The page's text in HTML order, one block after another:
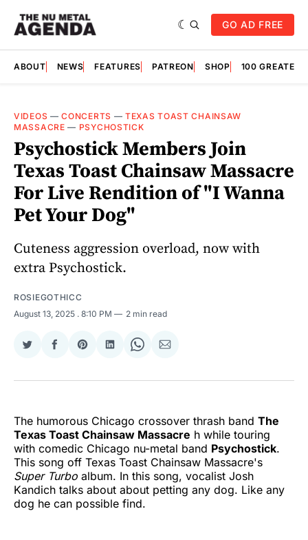
GO AD FREE
ABOUT NEWS FEATURES PATREON SHOP 100
VIDEOS —CONCERTS —TEXAS TOAST CHAINSAW
MASSACRE — PSYCHOSTICK
Psychostick Members Join
Texas Toast Chainsaw Massacre
For Live Rendition of "I Wanna
Pet Your Dog"
Cuteness aggression overload, now with
extra Psychostick.
ROSIEGOTHICC
August 13, 2025 . 8:10 PM 2 min read
Share
Twitter
Share
Facebook
Share
Pinterest
Share
LinkedIn
Share
WhatsApp
Share
Email
The humorous Chicago crossover thrash band The
Texas Toast Chainsaw Massacre h while touring
with comedic Chicago nu-metal band Psychostick.
This song off Texas Toast Chainsaw Massacre's
Super Turbo album. In this song, vocalist Josh
Kandich talks about about petting any dog. Like any
dog he can possible find.